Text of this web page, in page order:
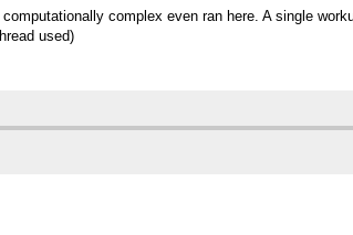
complex even ran here. A single
used)